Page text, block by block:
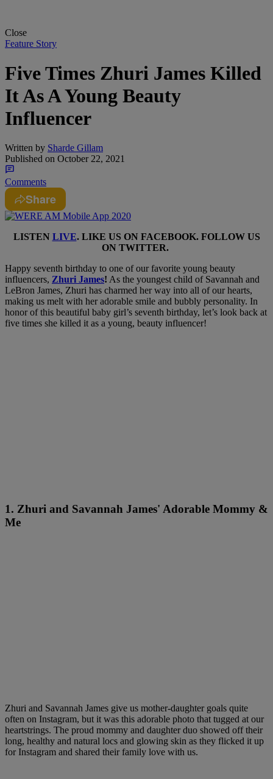
Close
Feature Story
Five Times Zhuri James Killed
It As A Young Beauty
Influencer
Written by Sharde Gillam
Published on October 22, 2021
Comments
Share
LISTEN LIVE. LIKE US ON FACEBOOK. FOLLOW US
ON TWITTER.
Happy seventh birthday to one of our favorite young beauty
influencers, Zhuri James! As the youngest child of Savannah and
LeBron James, Zhuri has charmed her way into all of our hearts,
making us melt with her adorable smile and bubbly personality. In
honor of this beautiful baby girl’s seventh birthday, let’s look back at
five times she killed it as a young, beauty influencer!
1. Zhuri and Savannah James' Adorable Mommy &
Me
Zhuri and Savannah James give us mother-daughter goals quite
often on Instagram, but it was this adorable photo that tugged at our
heartstrings. The proud mommy and daughter duo showed off their
long, healthy and natural locs and glowing skin as they flicked it up
for Instagram and shared their family love with us.